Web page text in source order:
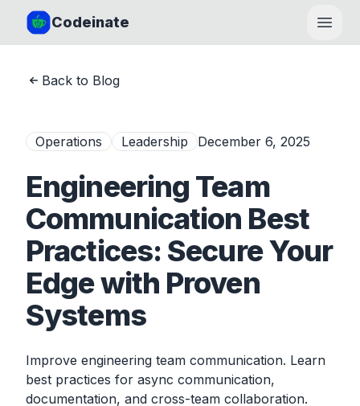
Codeinate
Open
Back to Blog
Operations Leadership December 6, 2025
Engineering Team
Communication Best
Practices: Secure Your
Edge with Proven
Systems
Improve engineering team communication. Learn
best practices for async communication,
documentation, and cross-team collaboration.